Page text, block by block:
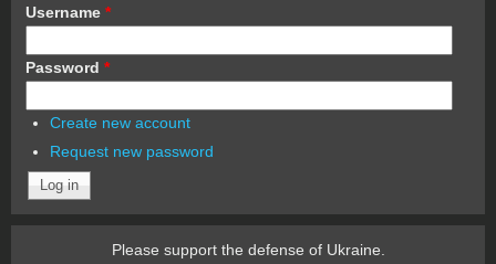
Username *
Password *
Create new account
Request new password
Please support the defense of Ukraine.